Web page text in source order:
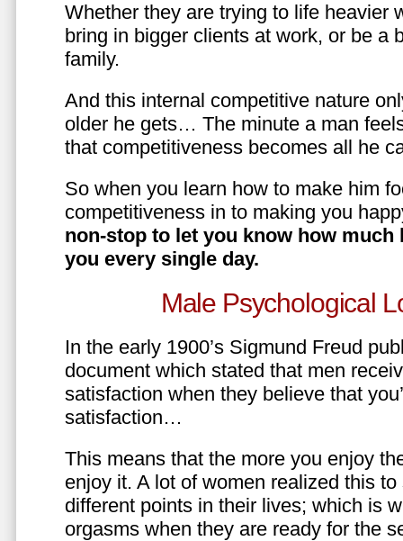
Whether they are trying to life heavier
bring in bigger clients at work, or be a
family.
And this internal competitive nature
older he gets… The minute a man
that competitiveness becomes all he
So when you learn how to make him
competitiveness in to making you
non-stop to let you know how much
you every single day.
Male Psychological
In the early 1900’s Sigmund Freud
document which stated that men
satisfaction when they believe that
satisfaction…
This means that the more you enjoy
enjoy it. A lot of women realized this
different points in their lives; which is
orgasms when they are ready for the